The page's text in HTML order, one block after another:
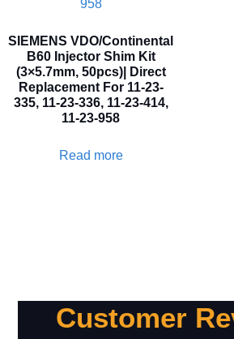
SIEMENS VDO/Continental
B60 Injector Shim Kit
(3×5.7mm, 50pcs)| Direct
Replacement For 11-23-
335, 11-23-336, 11-23-414,
11-23-958
Read more
Customer